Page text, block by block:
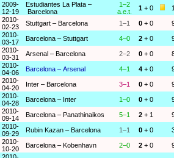
2009-
12-19
Estudiantes La Plata –
Barcelona
1–2
a.e.t.
1 + 0
2010-
02-23
Stuttgart – Barcelona 1–1 0 + 0
2010-
03-17
Barcelona – Stuttgart 4–0 2 + 0
2010-
03-31
Arsenal – Barcelona 2–2 0 + 0
2010-
04-06
Barcelona – Arsenal 4–1 4 + 0
2010-
04-20
Inter – Barcelona 3–1 0 + 0
2010-
04-28
Barcelona – Inter 1–0 0 + 0
2010-
09-14
Barcelona – Panathinaikos 5–1 2 + 1
2010-
09-29
Rubin Kazan – Barcelona 1–1 0 + 0
2010-
10-20
Barcelona – Kobenhavn 2–0 2 + 0